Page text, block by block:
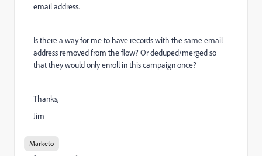
email address.
Is there a way for me to have records with the same email
address removed from the flow? Or deduped/merged so
that they would only enroll in this campaign once?
Thanks,
Jim
Marketo